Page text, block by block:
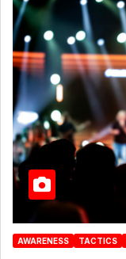
AWARENESS TACTICS